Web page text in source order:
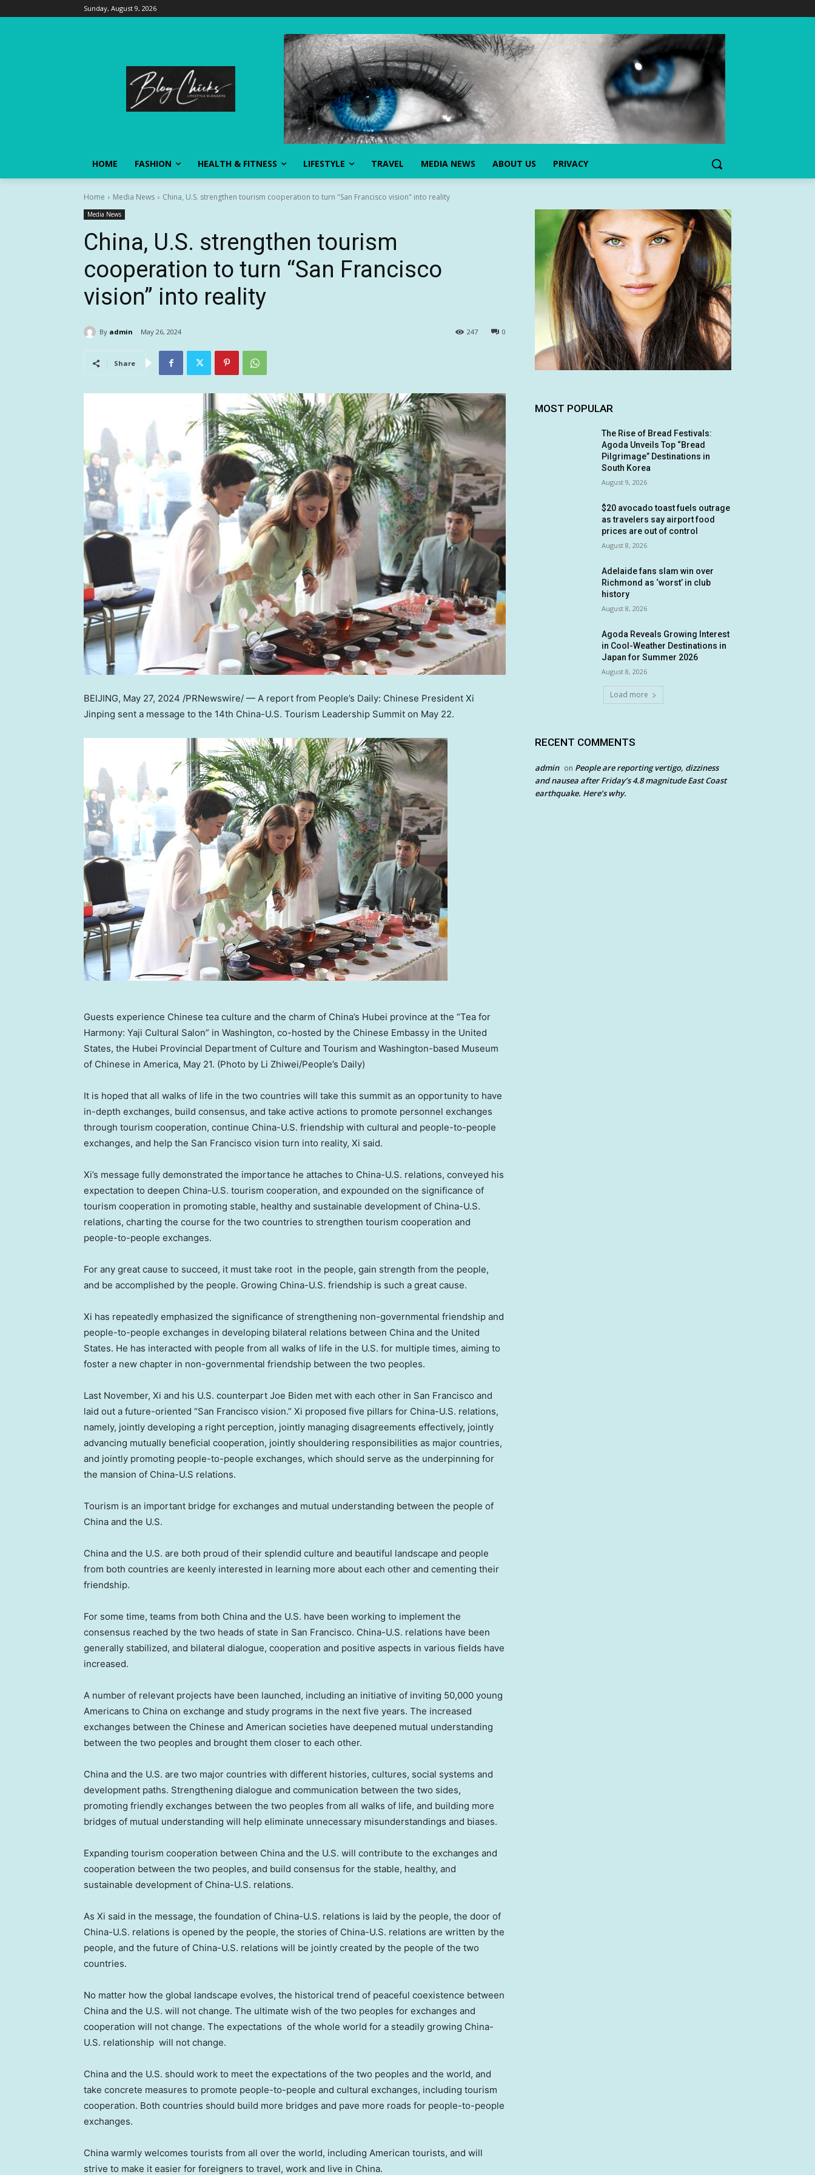
Sunday, August 9, 2026
HOME FASHION HEALTH & FITNESS LIFESTYLE TRAVEL MEDIA NEWS ABOUT US PRIVACY
Home Media News China, U.S. strengthen tourism cooperation to turn "San Francisco vision" into reality
Media News
China, U.S. strengthen tourism
cooperation to turn “San Francisco
vision” into reality
By admin May 26, 2024 0
247
Share
BEIJING, May 27, 2024 /PRNewswire/ — A report from People’s Daily: Chinese President Xi
Jinping sent a message to the 14th China-U.S. Tourism Leadership Summit on May 22.
Guests experience Chinese tea culture and the charm of China’s Hubei province at the “Tea for
Harmony: Yaji Cultural Salon” in Washington, co-hosted by the Chinese Embassy in the United
States, the Hubei Provincial Department of Culture and Tourism and Washington-based Museum
of Chinese in America, May 21. (Photo by Li Zhiwei/People’s Daily)
It is hoped that all walks of life in the two countries will take this summit as an opportunity to have
in-depth exchanges, build consensus, and take active actions to promote personnel exchanges
through tourism cooperation, continue China-U.S. friendship with cultural and people-to-people
exchanges, and help the San Francisco vision turn into reality, Xi said.
Xi’s message fully demonstrated the importance he attaches to China-U.S. relations, conveyed his
expectation to deepen China-U.S. tourism cooperation, and expounded on the significance of
tourism cooperation in promoting stable, healthy and sustainable development of China-U.S.
relations, charting the course for the two countries to strengthen tourism cooperation and
people-to-people exchanges.
For any great cause to succeed, it must take root in the people, gain strength from the people,
and be accomplished by the people. Growing China-U.S. friendship is such a great cause.
Xi has repeatedly emphasized the significance of strengthening non-governmental friendship and
people-to-people exchanges in developing bilateral relations between China and the United
States. He has interacted with people from all walks of life in the U.S. for multiple times, aiming to
foster a new chapter in non-governmental friendship between the two peoples.
Last November, Xi and his U.S. counterpart Joe Biden met with each other in San Francisco and
laid out a future-oriented “San Francisco vision.” Xi proposed five pillars for China-U.S. relations,
namely, jointly developing a right perception, jointly managing disagreements effectively, jointly
advancing mutually beneficial cooperation, jointly shouldering responsibilities as major countries,
and jointly promoting people-to-people exchanges, which should serve as the underpinning for
the mansion of China-U.S relations.
Tourism is an important bridge for exchanges and mutual understanding between the people of
China and the U.S.
China and the U.S. are both proud of their splendid culture and beautiful landscape and people
from both countries are keenly interested in learning more about each other and cementing their
friendship.
For some time, teams from both China and the U.S. have been working to implement the
consensus reached by the two heads of state in San Francisco. China-U.S. relations have been
generally stabilized, and bilateral dialogue, cooperation and positive aspects in various fields have
increased.
A number of relevant projects have been launched, including an initiative of inviting 50,000 young
Americans to China on exchange and study programs in the next five years. The increased
exchanges between the Chinese and American societies have deepened mutual understanding
between the two peoples and brought them closer to each other.
China and the U.S. are two major countries with different histories, cultures, social systems and
development paths. Strengthening dialogue and communication between the two sides,
promoting friendly exchanges between the two peoples from all walks of life, and building more
bridges of mutual understanding will help eliminate unnecessary misunderstandings and biases.
Expanding tourism cooperation between China and the U.S. will contribute to the exchanges and
cooperation between the two peoples, and build consensus for the stable, healthy, and
sustainable development of China-U.S. relations.
As Xi said in the message, the foundation of China-U.S. relations is laid by the people, the door of
China-U.S. relations is opened by the people, the stories of China-U.S. relations are written by the
people, and the future of China-U.S. relations will be jointly created by the people of the two
countries.
No matter how the global landscape evolves, the historical trend of peaceful coexistence between
China and the U.S. will not change. The ultimate wish of the two peoples for exchanges and
cooperation will not change. The expectations of the whole world for a steadily growing China-
U.S. relationship will not change.
China and the U.S. should work to meet the expectations of the two peoples and the world, and
take concrete measures to promote people-to-people and cultural exchanges, including tourism
cooperation. Both countries should build more bridges and pave more roads for people-to-people
exchanges.
China warmly welcomes tourists from all over the world, including American tourists, and will
strive to make it easier for foreigners to travel, work and live in China.
MOST POPULAR
The Rise of Bread Festivals:
Agoda Unveils Top “Bread
Pilgrimage” Destinations in
South Korea
August 9, 2026
$20 avocado toast fuels outrage
as travelers say airport food
prices are out of control
August 8, 2026
Adelaide fans slam win over
Richmond as ‘worst’ in club
history
August 8, 2026
Agoda Reveals Growing Interest
in Cool-Weather Destinations in
Japan for Summer 2026
August 8, 2026
Load more
RECENT COMMENTS
admin on People are reporting vertigo, dizziness
and nausea after Friday’s 4.8 magnitude East Coast
earthquake. Here’s why.